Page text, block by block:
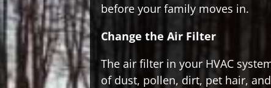
before your family moves in.
Change the Air Filter
The air filter in your HVAC
of dust, pollen, dirt, pet hair,